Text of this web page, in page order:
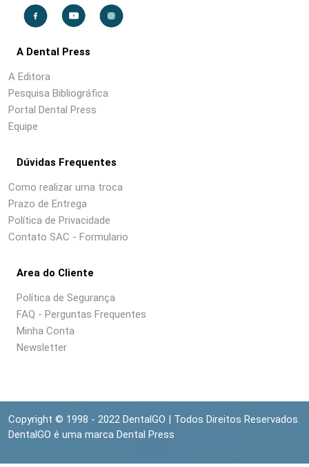
A Dental Press
A Editora
Pesquisa Bibliográfica
Portal Dental Press
Equipe
Dúvidas Frequentes
Como realizar uma troca
Prazo de Entrega
Política de Privacidade
Contato SAC - Formulario
Area do Cliente
Política de Segurança
FAQ - Perguntas Frequentes
Minha Conta
Newsletter
Copyright © 1998 - 2022 DentalGO | Todos Direitos Reservados.
DentalGO é uma marca Dental Press